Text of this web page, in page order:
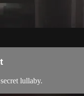
lullaby.